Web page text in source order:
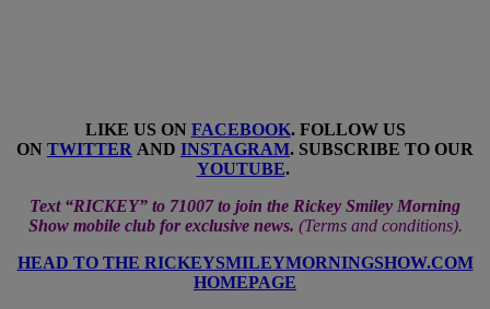
LIKE US ON FACEBOOK. FOLLOW US
ON TWITTER AND INSTAGRAM. SUBSCRIBE TO OUR
YOUTUBE.
Text “RICKEY” to 71007 to join the Rickey Smiley Morning
Show mobile club for exclusive news. (Terms and conditions).
HEAD TO THE RICKEYSMILEYMORNINGSHOW.COM
HOMEPAGE